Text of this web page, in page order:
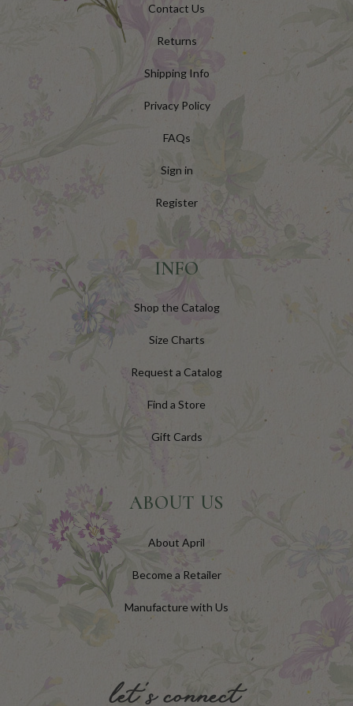
Contact Us
Returns
Shipping Info
Privacy Policy
FAQs
Sign in
Register
INFO
Shop the Catalog
Size Charts
Request a Catalog
Find a Store
Gift Cards
ABOUT US
About April
Become a Retailer
Manufacture with Us